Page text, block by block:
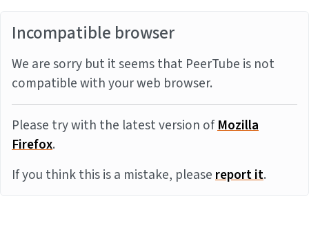
Incompatible browser
We are sorry but it seems that PeerTube is not
compatible with your web browser.
Please try with the latest version ofMozilla
Firefox.
If you think this is a mistake, pleasereport it.